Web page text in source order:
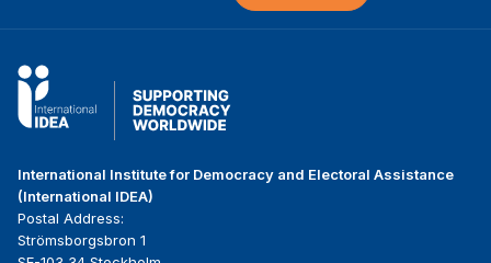
International Institute for Democracy and Electoral Assistance
(International IDEA)
Postal Address:
Strömsborgsbron 1